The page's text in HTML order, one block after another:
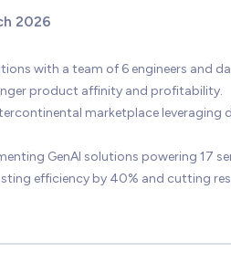
2026
with a team of 6 engineers and
product affinity and profitability.
marketplace
GenAI solutions powering
efficiency by 40% and cutting